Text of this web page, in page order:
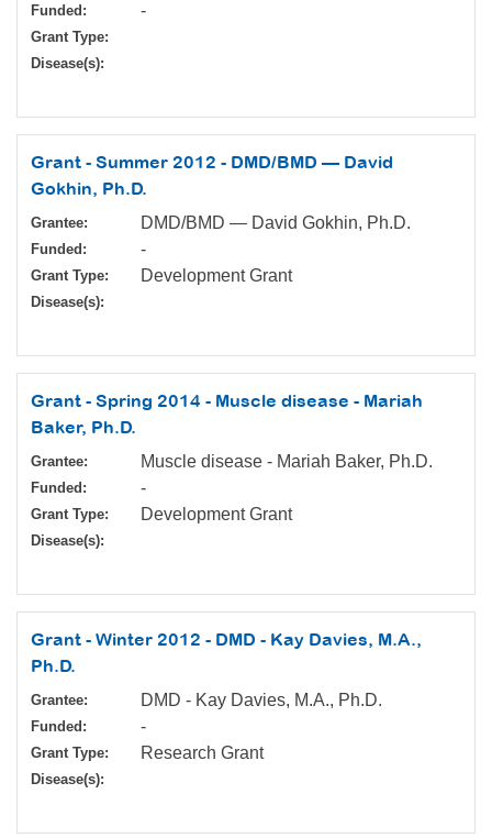
Funded: -
Grant Type:
Disease(s):
Grant - Summer 2012 - DMD/BMD — David
Gokhin, Ph.D.
Grantee: DMD/BMD — David Gokhin, Ph.D.
Funded: -
Grant Type: Development Grant
Disease(s):
Grant - Spring 2014 - Muscle disease - Mariah
Baker, Ph.D.
Grantee: Muscle disease - Mariah Baker, Ph.D.
Funded: -
Grant Type: Development Grant
Disease(s):
Grant - Winter 2012 - DMD - Kay Davies, M.A.,
Ph.D.
Grantee: DMD - Kay Davies, M.A., Ph.D.
Funded: -
Grant Type: Research Grant
Disease(s):